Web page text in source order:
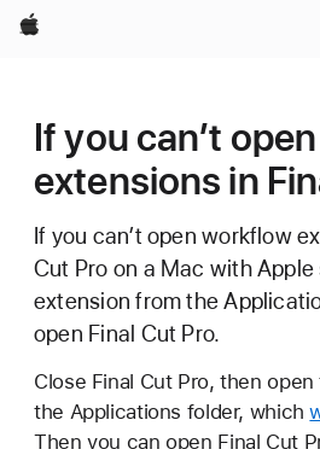
Apple
If you can’t
extensions in
If you can’t open workflow
Cut Pro on a Mac with
extension from the
open Final Cut Pro.
Close Final Cut Pro, then
the Applications folder, which
Then you can open Final Cut